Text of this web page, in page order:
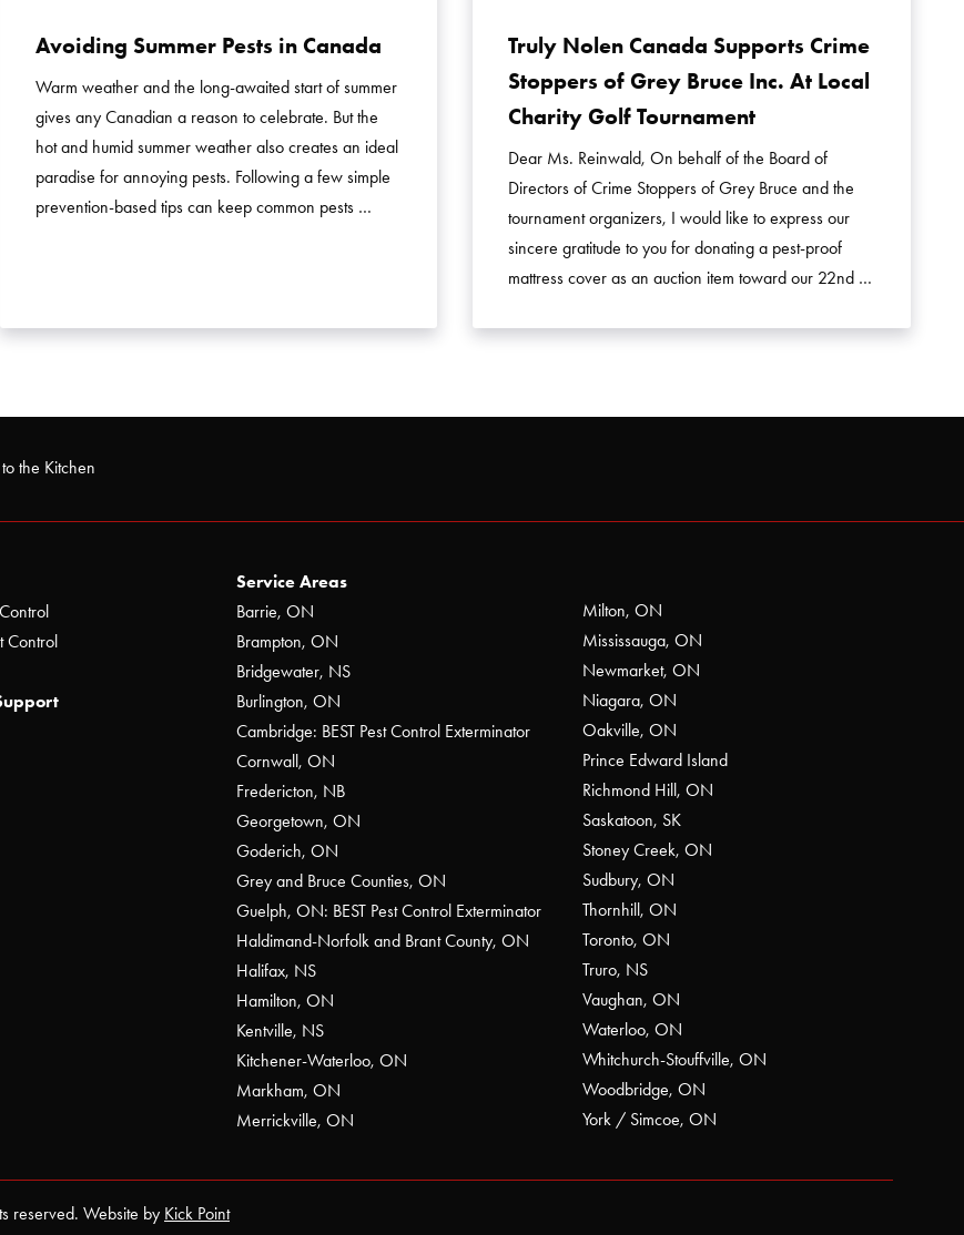
Avoiding Summer Pests in Canada
Warm weather and the long-awaited start of summer
gives any Canadian a reason to celebrate. But the
hot and humid summer weather also creates an ideal
paradise for annoying pests. Following a few simple
prevention-based tips can keep common pests …
Truly Nolen Canada Supports Crime
Stoppers of Grey Bruce Inc. At Local
Charity Golf Tournament
Dear Ms. Reinwald, On behalf of the Board of
Directors of Crime Stoppers of Grey Bruce and the
tournament organizers, I would like to express our
sincere gratitude to you for donating a pest-proof
mattress cover as an auction item toward our 22nd …
the Kitchen
Control
Service Areas
Barrie, ON
Brampton, ON
Bridgewater, NS
Burlington, ON
Cambridge: BEST Pest Control Exterminator
Cornwall, ON
Fredericton, NB
Georgetown, ON
Goderich, ON
Grey and Bruce Counties, ON
Guelph, ON: BEST Pest Control Exterminator
Haldimand-Norfolk and Brant County, ON
Halifax, NS
Hamilton, ON
Kentville, NS
Kitchener-Waterloo, ON
Markham, ON
Merrickville, ON
Milton, ON
Mississauga, ON
Newmarket, ON
Niagara, ON
Oakville, ON
Prince Edward Island
Richmond Hill, ON
Saskatoon, SK
Stoney Creek, ON
Sudbury, ON
Thornhill, ON
Toronto, ON
Truro, NS
Vaughan, ON
Waterloo, ON
Whitchurch-Stouffville, ON
Woodbridge, ON
York / Simcoe, ON
reserved. Website by Kick Point